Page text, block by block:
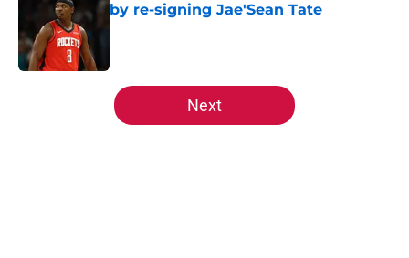
by re-signing Jae'Sean Tate
5 related articles loaded
Next